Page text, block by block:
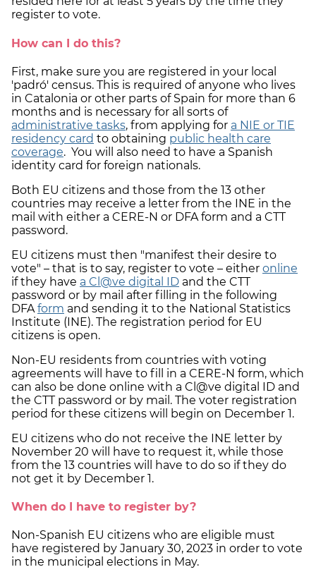
register to vote.
How can I do this?
First, make sure you are registered in your local
'padró' census. This is required of anyone who lives
in Catalonia or other parts of Spain for more than 6
months and is necessary for all sorts of
administrative tasks, from applying for a NIE or TIE
residency card to obtaining public health care
coverage. You will also need to have a Spanish
identity card for foreign nationals.
Both EU citizens and those from the 13 other
countries may receive a letter from the INE in the
mail with either a CERE-N or DFA form and a CTT
password.
EU citizens must then "manifest their desire to
vote" – that is to say, register to vote – either online
if they have a Cl@ve digital ID and the CTT
password or by mail after filling in the following
DFA form and sending it to the National Statistics
Institute (INE). The registration period for EU
citizens is open.
Non-EU residents from countries with voting
agreements will have to fill in a CERE-N form, which
can also be done online with a Cl@ve digital ID and
the CTT password or by mail. The voter registration
period for these citizens will begin on December 1.
EU citizens who do not receive the INE letter by
November 20 will have to request it, while those
from the 13 countries will have to do so if they do
not get it by December 1.
When do I have to register by?
Non-Spanish EU citizens who are eligible must
have registered by January 30, 2023 in order to vote
in the municipal elections in May.